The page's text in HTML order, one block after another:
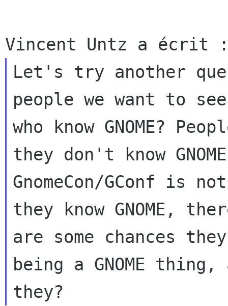
Let's try another
people we want to
who know GNOME?
they don't know
GnomeCon/GConf is
they know GNOME,
are some chances
being a GNOME